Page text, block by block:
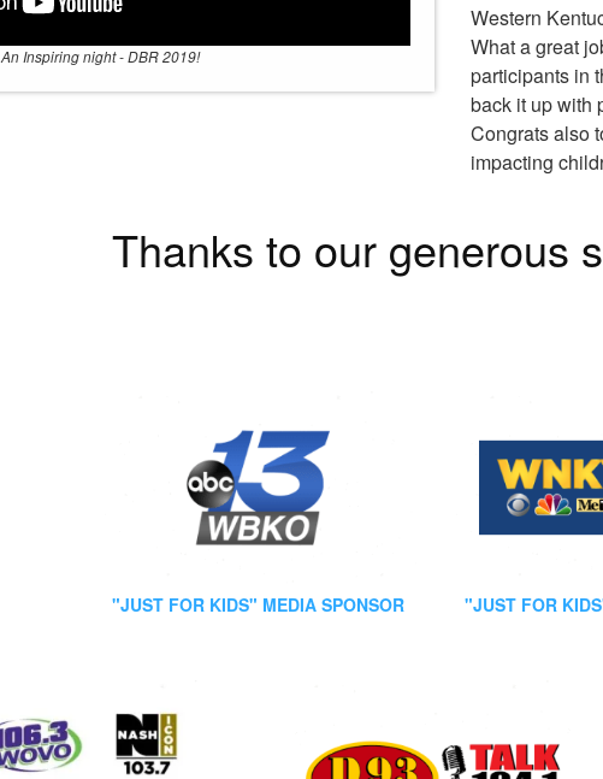
Western
What a great
participants in
back it up with
Congrats also
impacting
An Inspiring night - DBR 2019!
Thanks to our generous
"JUST FOR KIDS" MEDIA SPONSOR "JUST FOR